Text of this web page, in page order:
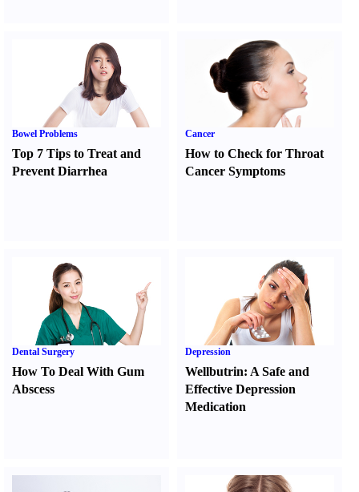
Bowel Problems
Top 7 Tips to Treat and
Prevent Diarrhea
Cancer
How to Check for Throat
Cancer Symptoms
Dental Surgery
How To Deal With Gum
Abscess
Depression
Wellbutrin: A Safe and
Effective Depression
Medication